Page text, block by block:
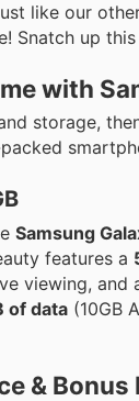
like our
Snatch up
with
storage,
Samsung
features a
viewing, and
of data (10GB
& Bonus